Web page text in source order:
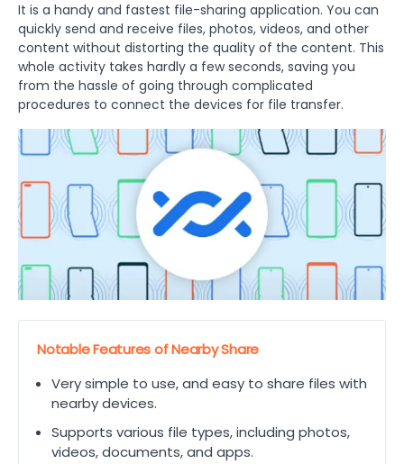
It is a handy and fastest file-sharing application. You can
quickly send and receive files, photos, videos, and other
content without distorting the quality of the content. This
whole activity takes hardly a few seconds, saving you
from the hassle of going through complicated
procedures to connect the devices for file transfer.
Notable Features of Nearby Share
Very simple to use, and easy to share files with
nearby devices.
Supports various file types, including photos,
videos, documents, and apps.